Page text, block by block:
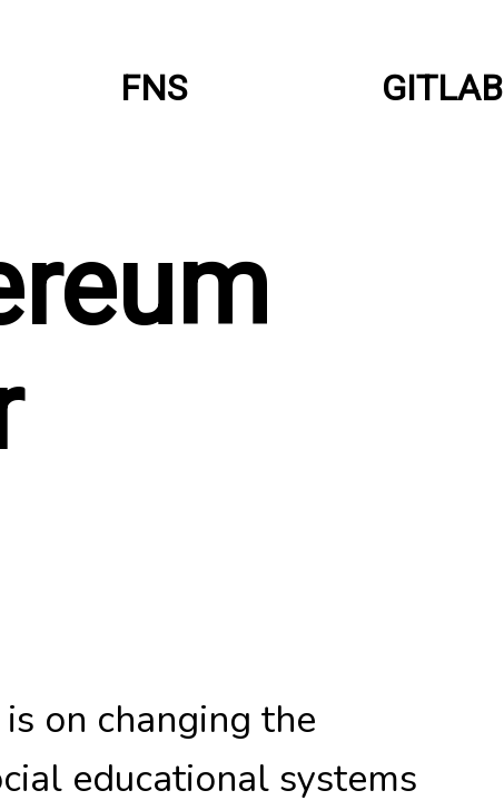
FNS GITLAB
on changing the
educational systems